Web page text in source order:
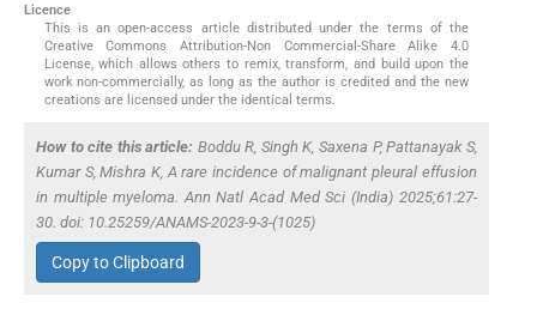
Licence
This is an open-access article distributed under the terms of the
Creative Commons Attribution-Non Commercial-Share Alike 4.0
License, which allows others to remix, transform, and build upon the
work non-commercially, as long as the author is credited and the new
creations are licensed under the identical terms.
How to cite this article: Boddu R, Singh K, Saxena P, Pattanayak S,
Kumar S, Mishra K, A rare incidence of malignant pleural effusion
in multiple myeloma. Ann Natl Acad Med Sci (India) 2025;61:27-
30. doi: 10.25259/ANAMS-2023-9-3-(1025)
Copy to Clipboard